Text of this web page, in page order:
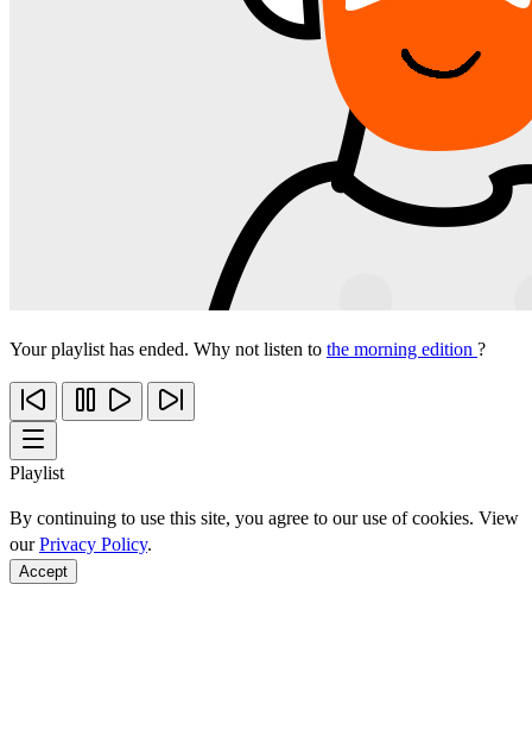
Your playlist has ended. Why not listen to the morning edition ?
Playlist
By continuing to use this site, you agree to our use of cookies. View
ourPrivacy Policy.
Accept